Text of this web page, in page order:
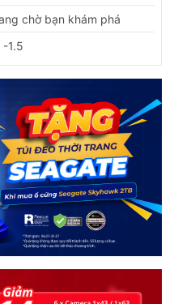
chờ bạn khám phá
-1.5